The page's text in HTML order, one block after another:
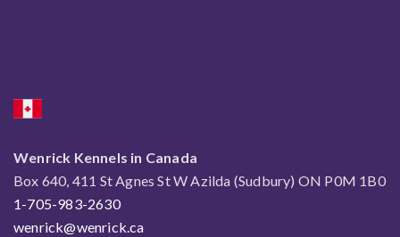
Wenrick Kennels in Canada
Box 640, 411 St Agnes St W Azilda (Sudbury) ON P0M 1B0
1-705-983-2630
wenrick@wenrick.ca